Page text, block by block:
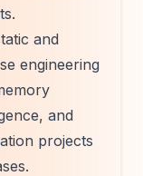
and
engineering
and
projects